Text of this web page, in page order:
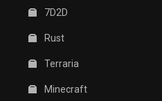
7D2D
Rust
Terraria
Minecraft